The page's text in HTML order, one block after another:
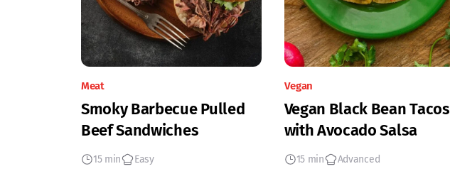
Meat
Smoky Barbecue Pulled
Beef Sandwiches
15 min Easy
Vegan
Vegan Black Bean Tacos
with Avocado Salsa
15 min Advanced